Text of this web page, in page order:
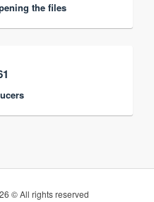
the files
© All rights reserved